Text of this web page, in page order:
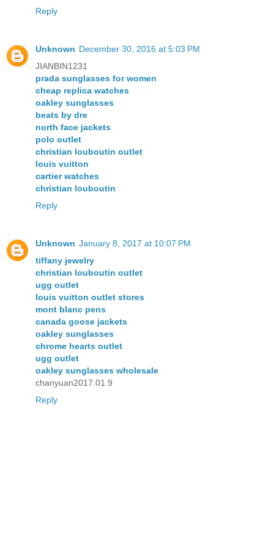
Reply
Unknown December 30, 2016 at 5:03 PM
JIANBIN1231
prada sunglasses for women
cheap replica watches
oakley sunglasses
beats by dre
north face jackets
polo outlet
christian louboutin outlet
louis vuitton
cartier watches
christian louboutin
Reply
Unknown January 8, 2017 at 10:07 PM
tiffany jewelry
christian louboutin outlet
ugg outlet
louis vuitton outlet stores
mont blanc pens
canada goose jackets
oakley sunglasses
chrome hearts outlet
ugg outlet
oakley sunglasses wholesale
chanyuan2017.01.9
Reply